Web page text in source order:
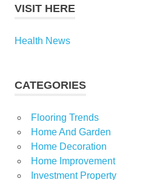
VISIT HERE
Health News
CATEGORIES
Flooring Trends
Home And Garden
Home Decoration
Home Improvement
Investment Property